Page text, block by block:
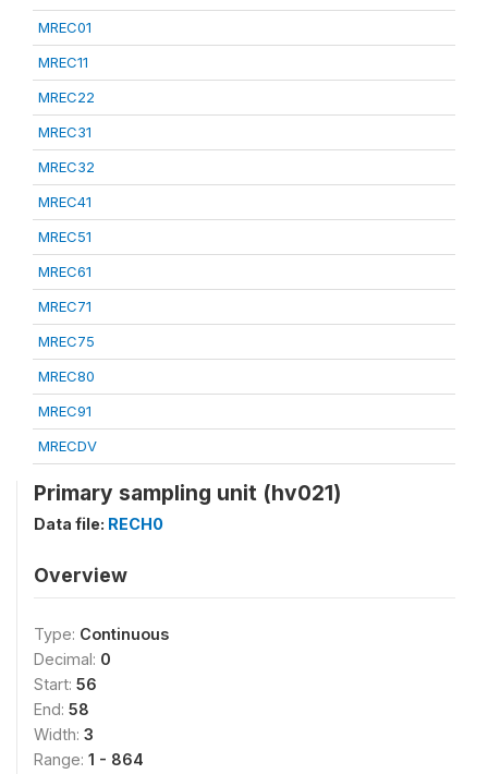
MREC01
MREC11
MREC22
MREC31
MREC32
MREC41
MREC51
MREC61
MREC71
MREC75
MREC80
MREC91
MRECDV
Primary sampling unit (hv021)
Data file: RECH0
Overview
Type: Continuous
Decimal: 0
Start: 56
End: 58
Width: 3
Range: 1 - 864